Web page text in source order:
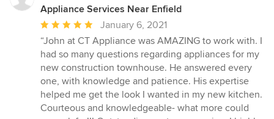
Appliance Services Near Enfield
Average
rating:
5
out
of
5
stars
January 6, 2021
“John at CT Appliance was AMAZING to work with. I
had so many questions regarding appliances for my
new construction townhouse. He answered every
one, with knowledge and patience. His expertise
helped me get the look I wanted in my new kitchen.
Courteous and knowledgeable- what more could